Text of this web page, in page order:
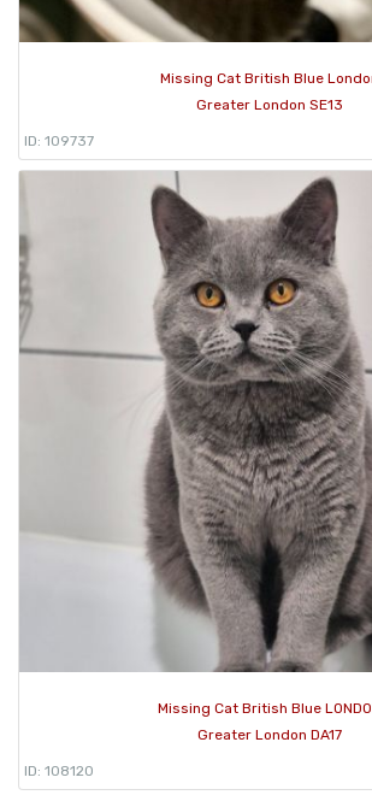
Missing Cat British Blue
Greater London SE13
ID: 109737
Missing Cat British Blue
Greater London DA17
ID: 108120